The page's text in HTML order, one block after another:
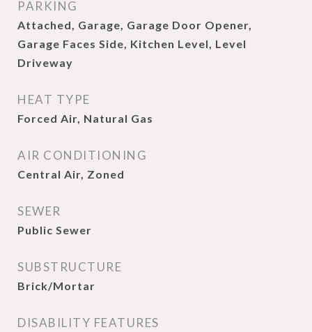
PARKING
Attached, Garage, Garage Door Opener,
Garage Faces Side, Kitchen Level, Level
Driveway
HEAT TYPE
Forced Air, Natural Gas
AIR CONDITIONING
Central Air, Zoned
SEWER
Public Sewer
SUBSTRUCTURE
Brick/Mortar
DISABILITY FEATURES